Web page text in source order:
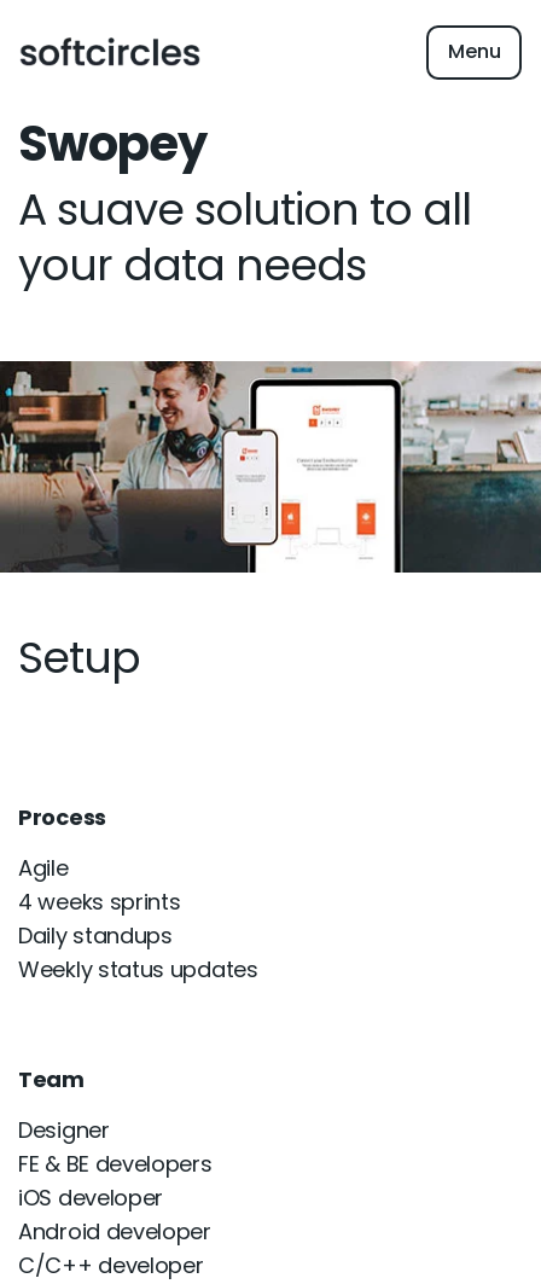
Menu
Swopey
A suave solution to all
your data needs
Setup
Process
Agile
4 weeks sprints
Daily standups
Weekly status updates
Team
Designer
FE & BE developers
iOS developer
Android developer
C/C++ developer